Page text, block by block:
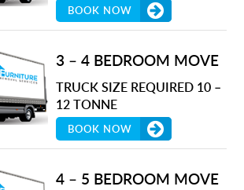
BOOK NOW
3 – 4 BEDROOM MOVE
TRUCK SIZE REQUIRED 10 –
12 TONNE
BOOK NOW
4 – 5 BEDROOM MOVE